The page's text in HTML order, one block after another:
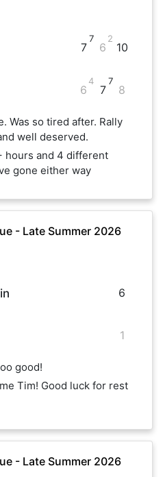
7
7
6
4
6
2
7
7
10
8
Was so tired after. Rally
well deserved.
hours and 4 different
gone either way
- Late Summer 2026
6
1
good!
Tim! Good luck for rest
- Late Summer 2026